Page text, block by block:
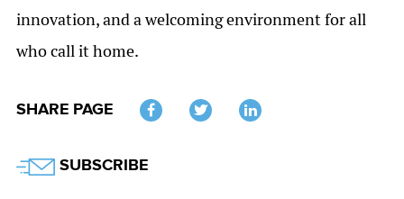
innovation, and a welcoming environment for all
who call it home.
SHARE PAGE
SUBSCRIBE